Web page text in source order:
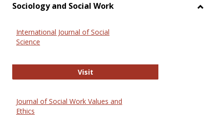
Sociology and Social Work
International Journal of Social
Science
VisitInternational Journal of Social
Journal of Social Work Values and
Ethics